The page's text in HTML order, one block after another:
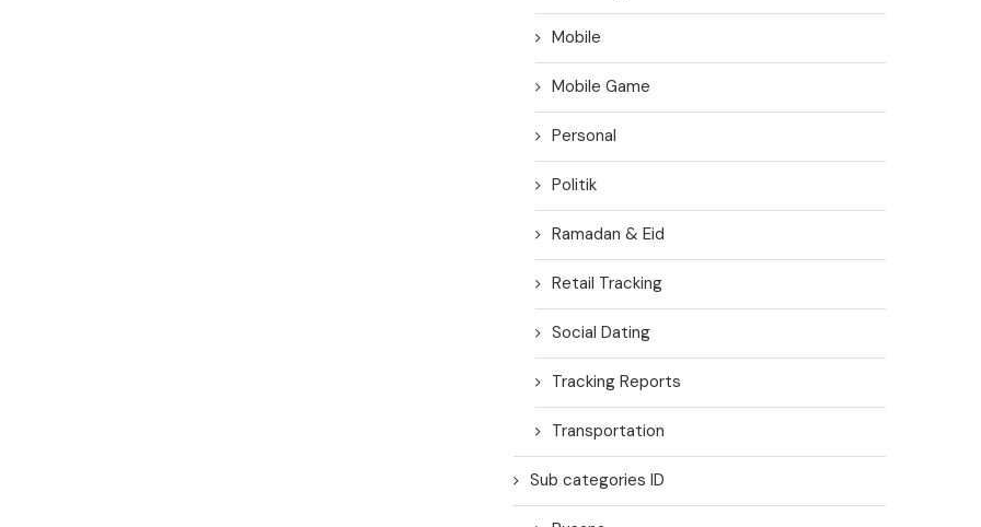
Mobile
Mobile Game
Personal
Politik
Ramadan & Eid
Retail Tracking
Social Dating
Tracking Reports
Transportation
Sub categories ID